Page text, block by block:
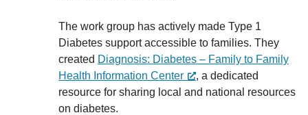
The work group has actively made Type 1
Diabetes support accessible to families. They
created Diagnosis: Diabetes – Family to Family
Health Information Center
, a dedicated
resource for sharing local and national resources
on diabetes.